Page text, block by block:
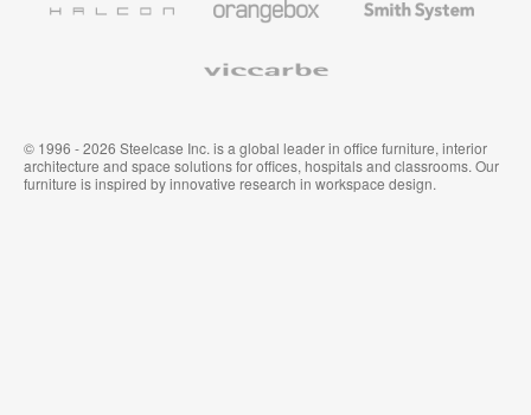
System
© 1996 - 2026 Steelcase Inc. is a global leader in office furniture, interior
architecture and space solutions for offices, hospitals and classrooms. Our
furniture is inspired by innovative research in workspace design.